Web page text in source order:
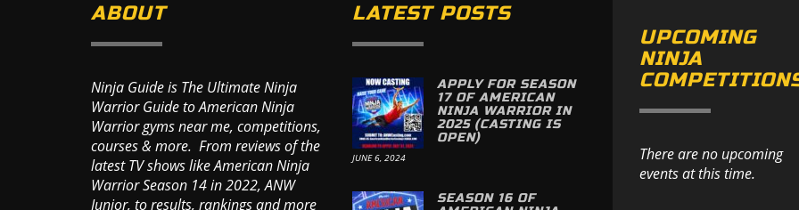
ABOUT
Ninja Guide is The Ultimate Ninja
Warrior Guide to American Ninja
Warrior gyms near me, competitions,
courses & more. From reviews of the
latest TV shows like American Ninja
Warrior Season 14 in 2022, ANW
Junior, to results, rankings and more
LATEST POSTS
APPLY FOR SEASON
17 OF AMERICAN
NINJA WARRIOR IN
2025 (CASTING IS
OPEN)
JUNE 6, 2024
SEASON 16 OF
UPCOMING
NINJA
There are no upcoming
events at this time.